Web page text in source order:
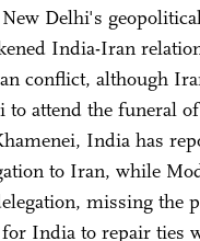
Delhi's
India-Iran
conflict, although
to attend the funeral
India has
to Iran, while
missing the
India to repair ties